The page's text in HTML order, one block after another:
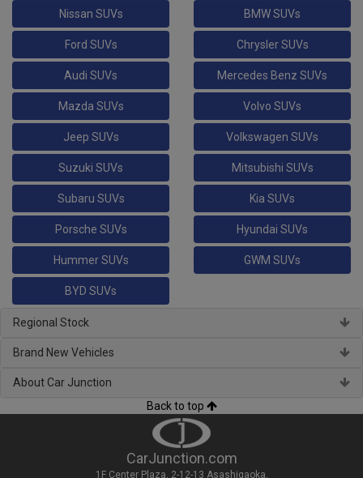
Nissan SUVs BMW SUVs
Ford SUVs Chrysler SUVs
Audi SUVs Mercedes Benz SUVs
Mazda SUVs Volvo SUVs
Jeep SUVs Volkswagen SUVs
Suzuki SUVs Mitsubishi SUVs
Subaru SUVs Kia SUVs
Porsche SUVs Hyundai SUVs
Hummer SUVs GWM SUVs
BYD SUVs
Regional Stock
Brand New Vehicles
About Car Junction
Back to top
CarJunction.com
1F Center Plaza, 2-12-13 Asashigaoka,